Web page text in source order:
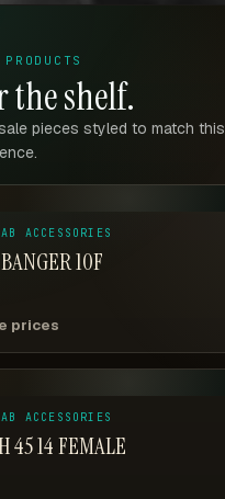
the shelf.
pieces styled to match this
ACCESSORIES
10F
prices
ACCESSORIES
45 14 FEMALE